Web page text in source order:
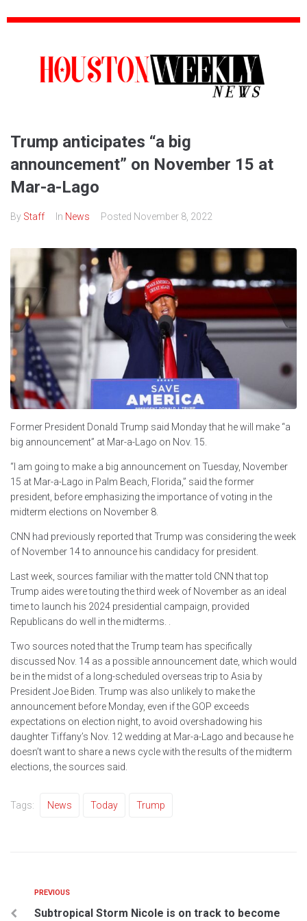
Trump anticipates “a big
announcement” on November 15 at
Mar-a-Lago
By Staff In News Posted November 8, 2022
Former President Donald Trump said Monday that he will make “a
big announcement” at Mar-a-Lago on Nov. 15.
“I am going to make a big announcement on Tuesday, November
15 at Mar-a-Lago in Palm Beach, Florida,” said the former
president, before emphasizing the importance of voting in the
midterm elections on November 8.
CNN had previously reported that Trump was considering the week
of November 14 to announce his candidacy for president.
Last week, sources familiar with the matter told CNN that top
Trump aides were touting the third week of November as an ideal
time to launch his 2024 presidential campaign, provided
Republicans do well in the midterms. .
Two sources noted that the Trump team has specifically
discussed Nov. 14 as a possible announcement date, which would
be in the midst of a long-scheduled overseas trip to Asia by
President Joe Biden. Trump was also unlikely to make the
announcement before Monday, even if the GOP exceeds
expectations on election night, to avoid overshadowing his
daughter Tiffany’s Nov. 12 wedding at Mar-a-Lago and because he
doesn’t want to share a news cycle with the results of the midterm
elections, the sources said.
Tags: News Today Trump
PREVIOUS
Subtropical Storm Nicole is on track to become